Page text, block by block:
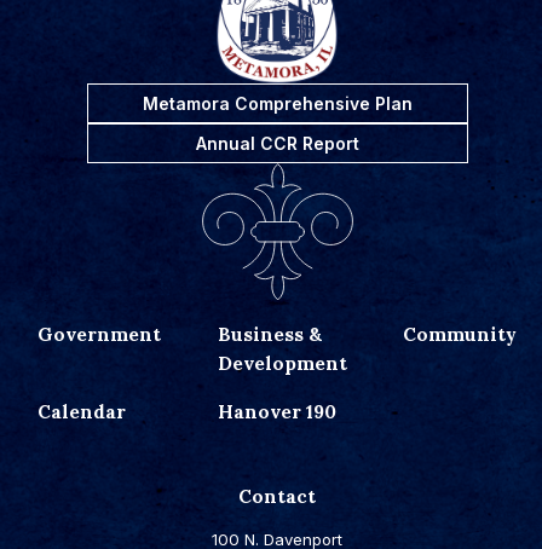
Metamora Comprehensive Plan
Annual CCR Report
Government
Business &
Development
Community
Calendar Hanover 190
Contact
100 N. Davenport